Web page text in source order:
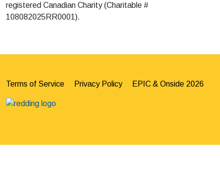
registered Canadian Charity (Charitable #
108082025RR0001).
Terms of Service Privacy Policy EPIC & Onside 2026